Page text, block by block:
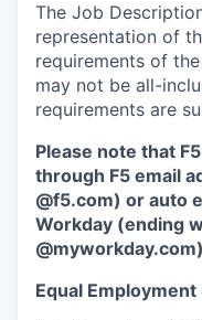
The Job
representation of
requirements of
may not be all-
requirements are
Please note that
through F5 email
@f5.com) or auto
Workday (ending
@myworkday.com)
Equal